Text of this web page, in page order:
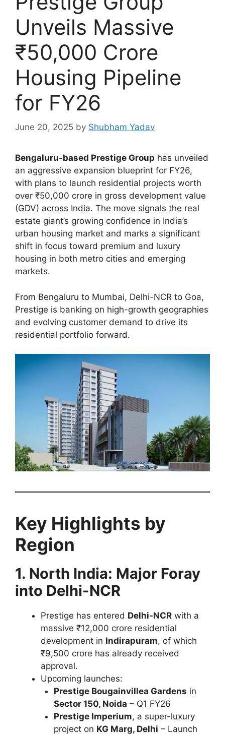
Unveils Massive
₹50,000 Crore
Housing Pipeline
for FY26
June 20, 2025 by Shubham Yadav
Bengaluru-based Prestige Group has unveiled
an aggressive expansion blueprint for FY26,
with plans to launch residential projects worth
over ₹50,000 crore in gross development value
(GDV) across India. The move signals the real
estate giant’s growing confidence in India’s
urban housing market and marks a significant
shift in focus toward premium and luxury
housing in both metro cities and emerging
markets.
From Bengaluru to Mumbai, Delhi-NCR to Goa,
Prestige is banking on high-growth geographies
and evolving customer demand to drive its
residential portfolio forward.
Key Highlights by
Region
1. North India: Major Foray
into Delhi-NCR
Prestige has entered Delhi-NCR with a
massive ₹12,000 crore residential
development in Indirapuram, of which
₹9,500 crore has already received
approval.
Upcoming launches:
Prestige Bougainvillea Gardens in
Sector 150, Noida – Q1 FY26
Prestige Imperium, a super-luxury
project on KG Marg, Delhi – Launch